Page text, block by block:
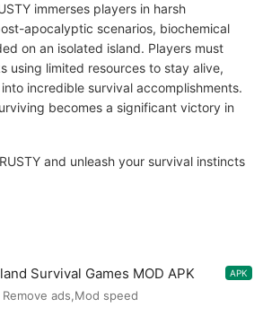
immerses players in harsh
apocalyptic scenarios, biochemical
on an isolated island. Players must
using limited resources to stay alive,
incredible survival accomplishments.
becomes a significant victory in
and unleash your survival instincts
Survival Games MOD APK
APK
Remove ads,Mod speed